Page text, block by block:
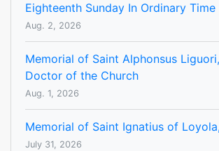
Eighteenth Sunday In Ordinary Time
Aug. 2, 2026
Memorial of Saint Alphonsus
Doctor of the Church
Aug. 1, 2026
Memorial of Saint Ignatius of
July 31, 2026